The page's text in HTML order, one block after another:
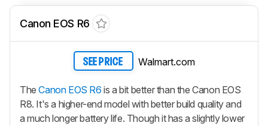
Canon EOS R6
SEE PRICE Walmart.com
TheCanon EOS R6 is a bit better than the Canon EOS
R8. It's a higher-end model with better build quality and
a much longer battery life. Though it has a slightly lower